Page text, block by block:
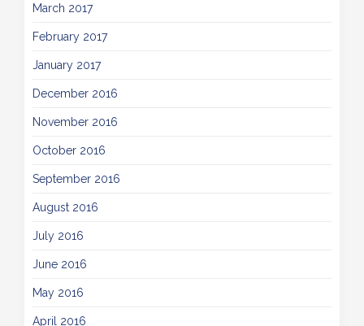
March 2017
February 2017
January 2017
December 2016
November 2016
October 2016
September 2016
August 2016
July 2016
June 2016
May 2016
April 2016